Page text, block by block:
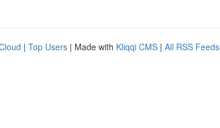
| Top Users | Made with Kliqqi CMS | All RSS Feeds